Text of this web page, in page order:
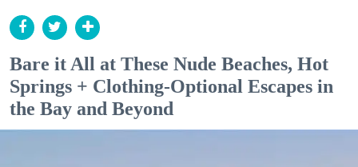
Bare it All at These Nude Beaches, Hot
Springs + Clothing-Optional Escapes in
the Bay and Beyond